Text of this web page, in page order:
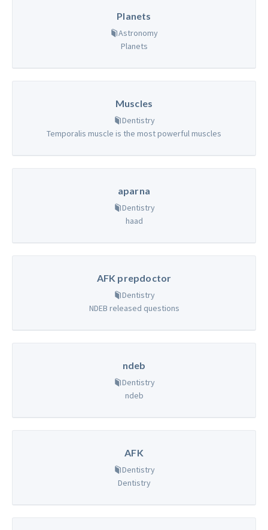
Planets
Astronomy
Planets
Muscles
Dentistry
Temporalis muscle is the most powerful muscles
aparna
Dentistry
haad
AFK prepdoctor
Dentistry
NDEB released questions
ndeb
Dentistry
ndeb
AFK
Dentistry
Dentistry